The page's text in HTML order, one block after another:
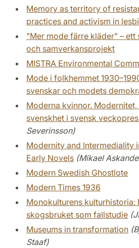
Memory as territory of
practices and activism in
"Mer mode färre kläder" –
och samverkansprojekt
MISTRA Environmental
Mode i folkhemmet
svenskar och modets
Moderna kvinnor.
svenskhet i svensk
Severinsson)
Modernity and Intermediality
Early Novels (Mikael
Modern Swedish Ghostlote
Modern Times 1936
Monokulturens kulturhistoria:
skogsbruket som fallstudie
Museums in transformation
Staaf)